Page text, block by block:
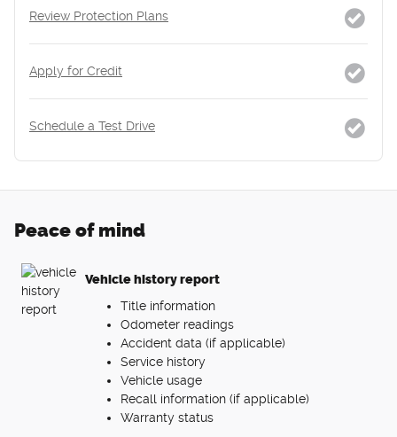
Review Protection Plans
Apply for Credit
Schedule a Test Drive
Peace of mind
Vehicle history report
Title information
Odometer readings
Accident data (if applicable)
Service history
Vehicle usage
Recall information (if applicable)
Warranty status